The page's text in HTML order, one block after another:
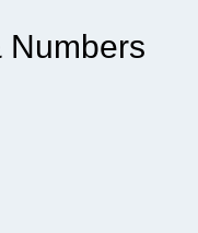
Numbers